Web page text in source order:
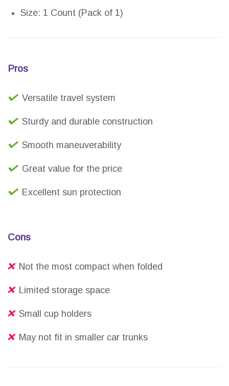
Size: 1 Count (Pack of 1)
Pros
Versatile travel system
Sturdy and durable construction
Smooth maneuverability
Great value for the price
Excellent sun protection
Cons
Not the most compact when folded
Limited storage space
Small cup holders
May not fit in smaller car trunks